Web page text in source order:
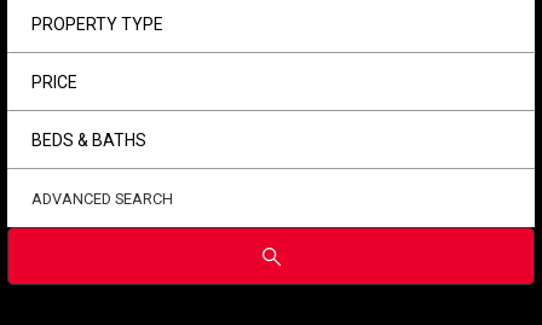
search
PROPERTY TYPE
PRICE
BEDS & BATHS
ADVANCED SEARCH
Submit